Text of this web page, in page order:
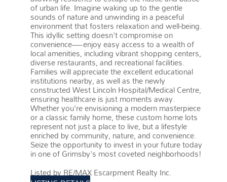
of urban life. Imagine waking up to the gentle
sounds of nature and unwinding in a peaceful
environment that fosters relaxation and well-being.
This idyllic setting doesn't compromise on
convenience—enjoy easy access to a wealth of
local amenities, including vibrant shopping centers,
diverse restaurants, and recreational facilities.
Families will appreciate the excellent educational
institutions nearby, as well as the newly
constructed West Lincoln Hospital/Medical Centre,
ensuring healthcare is just moments away.
Whether you're envisioning a modern masterpiece
or a classic family home, these custom home lots
represent not just a place to live, but a lifestyle
enriched by community, nature, and convenience.
Seize the opportunity to invest in your future today
in one of Grimsby's most coveted neighborhoods!
Listed by RE/MAX Escarpment Realty Inc.